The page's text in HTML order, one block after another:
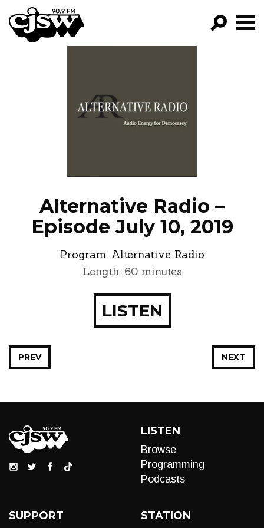
CJSW
PROGRAMS
EPISODES
Alternative Radio –
Episode July 10, 2019
Program: Alternative Radio
Length: 60 minutes
LISTEN
NEXT
PREV
LISTEN
Browse
Programming
Podcasts
SUPPORT STATION